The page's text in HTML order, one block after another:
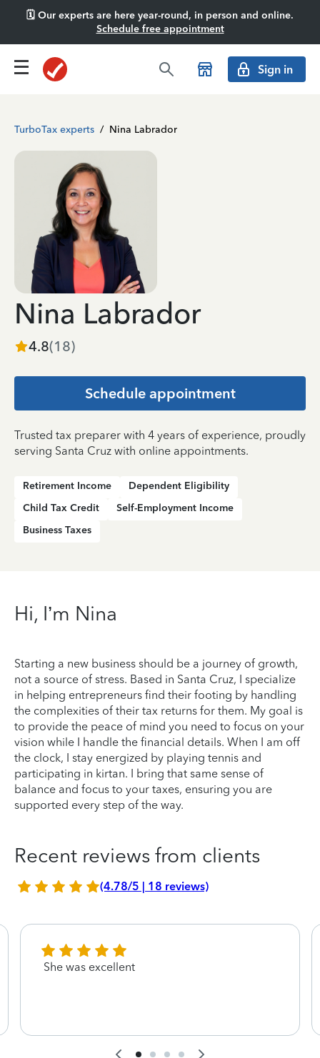
🗓️ Our experts are here year-round, in person and online.
Schedule free appointment
Sign in
TurboTax experts / Nina Labrador
Nina Labrador
4.8(18)
Schedule appointment
Trusted tax preparer with 4 years of experience, proudly
serving Santa Cruz with online appointments.
Retirement Income
Dependent Eligibility
Child Tax Credit
Self-Employment Income
Business Taxes
Hi, I’m Nina
Starting a new business should be a journey of growth,
not a source of stress. Based in Santa Cruz, I specialize
in helping entrepreneurs find their footing by handling
the complexities of their tax returns for them. My goal is
to provide the peace of mind you need to focus on your
vision while I handle the financial details. When I am off
the clock, I stay energized by playing tennis and
participating in kirtan. I bring that same sense of
balance and focus to your taxes, ensuring you are
supported every step of the way.
Recent reviews from clients
(4.78/5 | 18 reviews)
She was excellent